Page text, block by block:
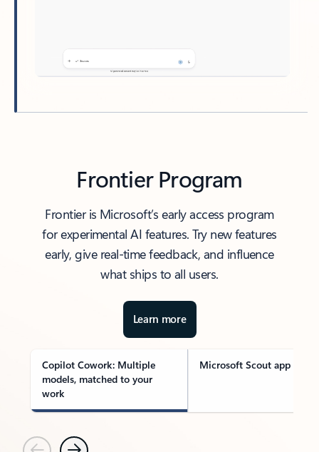
Frontier Program
Frontier is Microsoft’s early access program
for experimental AI features. Try new features
early, give real-time feedback, and influence
what ships to all users.
Learn more
Copilot Cowork: Multiple
models, matched to your
work
Microsoft Scout app